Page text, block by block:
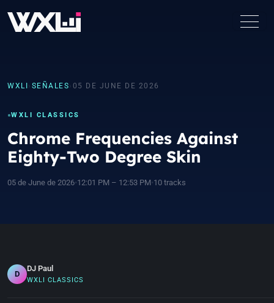
WXLI › SEÑALES › 05 DE JUNE DE 2026
WXLI CLASSICS
Chrome Frequencies Against
Eighty-Two Degree Skin
05 de June de 2026•12:01 PM – 12:53 PM•10 tracks
D
DJ Paul
WXLI CLASSICS